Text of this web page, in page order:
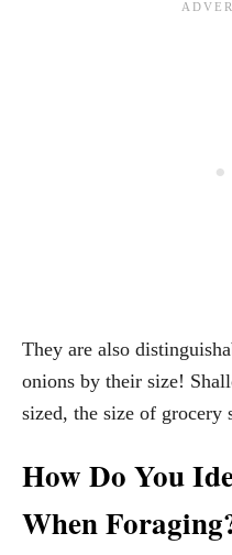
They are also
onions by their size!
sized, the size of grocery
How Do You
When